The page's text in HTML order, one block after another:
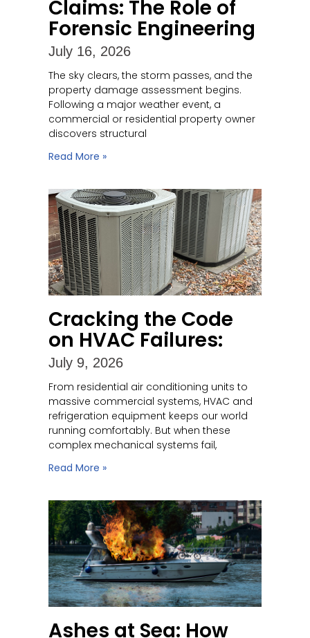
Claims: The Role of
Forensic Engineering
July 16, 2026
The sky clears, the storm passes, and the
property damage assessment begins.
Following a major weather event, a
commercial or residential property owner
discovers structural
Read More »
Cracking the Code
on HVAC Failures:
July 9, 2026
From residential air conditioning units to
massive commercial systems, HVAC and
refrigeration equipment keeps our world
running comfortably. But when these
complex mechanical systems fail,
Read More »
Ashes at Sea: How